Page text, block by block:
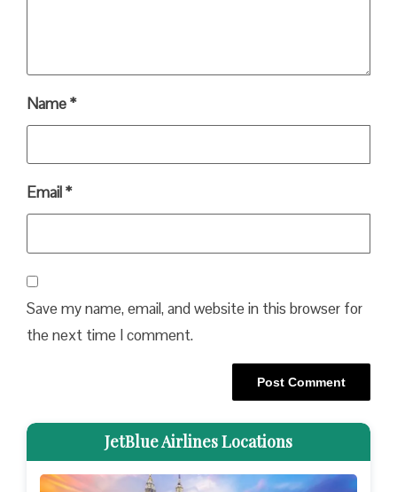
Name*
Email*
Save my name, email, and website in this browser for
the next time I comment.
JetBlue Airlines Locations